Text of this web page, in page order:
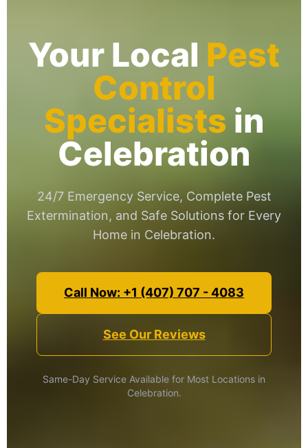
Your Local Pest
Control
Specialists in
Celebration
24/7 Emergency Service, Complete Pest
Extermination, and Safe Solutions for Every
Home in Celebration.
Call Now: +1 (407) 707 - 4083
See Our Reviews
Same-Day Service Available for Most Locations in
Celebration.